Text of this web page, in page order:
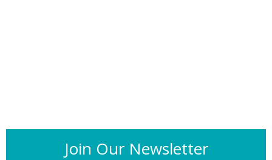
Join Our Newsletter